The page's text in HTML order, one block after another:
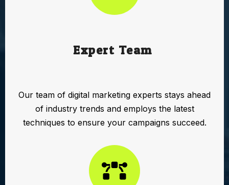
Expert Team:
Our team of digital marketing experts stays ahead
of industry trends and employs the latest
techniques to ensure your campaigns succeed.